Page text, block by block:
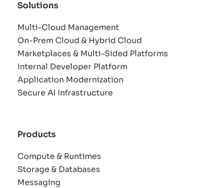
Solutions
Multi-Cloud Management
On-Prem Cloud & Hybrid Cloud
Marketplaces & Multi-Sided Platforms
Internal Developer Platform
Application Modernization
Secure AI Infrastructure
Products
Compute & Runtimes
Storage & Databases
Messaging